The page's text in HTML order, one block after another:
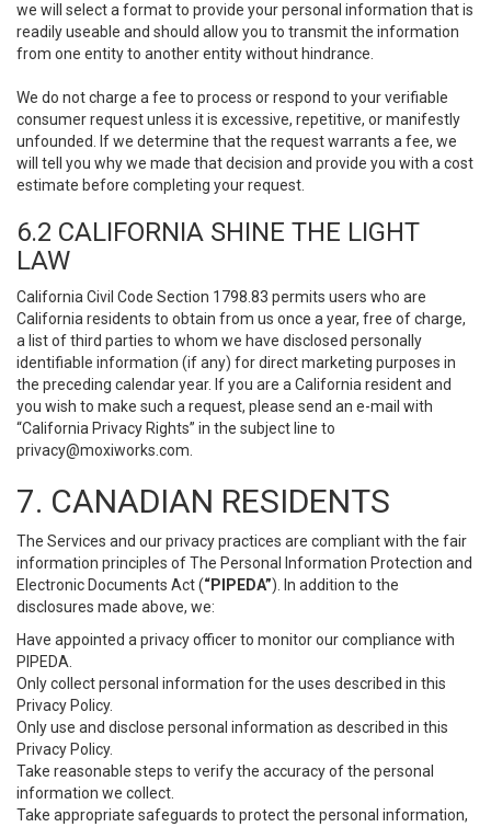
we will select a format to provide your personal information that is
readily useable and should allow you to transmit the information
from one entity to another entity without hindrance.
We do not charge a fee to process or respond to your verifiable
consumer request unless it is excessive, repetitive, or manifestly
unfounded. If we determine that the request warrants a fee, we
will tell you why we made that decision and provide you with a cost
estimate before completing your request.
6.2 CALIFORNIA SHINE THE LIGHT
LAW
California Civil Code Section 1798.83 permits users who are
California residents to obtain from us once a year, free of charge,
a list of third parties to whom we have disclosed personally
identifiable information (if any) for direct marketing purposes in
the preceding calendar year. If you are a California resident and
you wish to make such a request, please send an e-mail with
“California Privacy Rights” in the subject line to
privacy@moxiworks.com
7. CANADIAN RESIDENTS
The Services and our privacy practices are compliant with the fair
information principles of The Personal Information Protection and
Electronic Documents Act (“PIPEDA”). In addition to the
disclosures made above, we:
Have appointed a privacy officer to monitor our compliance with
PIPEDA.
Only collect personal information for the uses described in this
Privacy Policy.
Only use and disclose personal information as described in this
Privacy Policy.
Take reasonable steps to verify the accuracy of the personal
information we collect.
Take appropriate safeguards to protect the personal information,